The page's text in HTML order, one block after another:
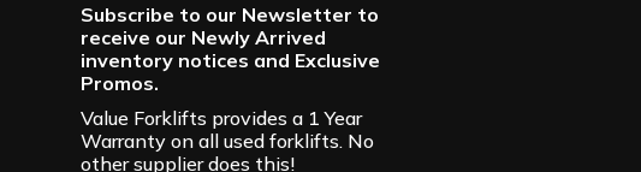
Subscribe to our Newsletter to
receive our Newly Arrived
inventory notices and Exclusive
Promos.
Value Forklifts provides a 1 Year
Warranty on all used forklifts. No
other supplier does this!